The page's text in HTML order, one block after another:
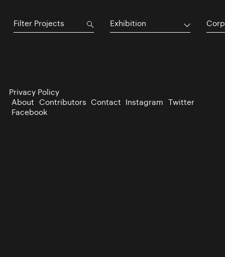
Exhibition
Privacy Policy
About Contributors Contact Instagram Twitter
Facebook